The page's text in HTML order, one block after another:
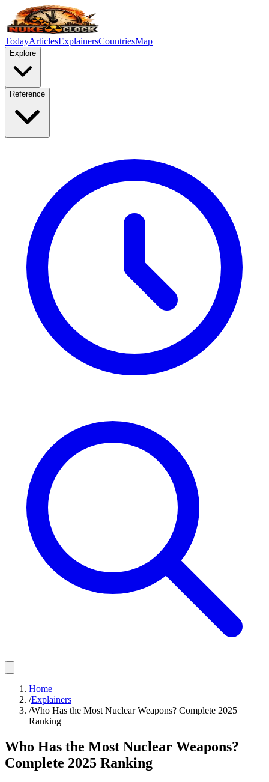
TodayArticlesExplainersCountriesMap
Explore
Reference
Home
/Explainers
/Who Has the Most Nuclear Weapons? Complete 2025
Ranking
Who Has the Most Nuclear Weapons?
Complete 2025 Ranking